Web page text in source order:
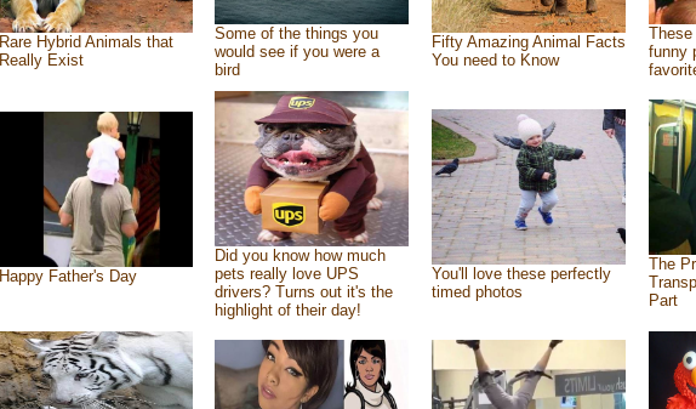
Rare Hybrid Animals that
Really Exist
Some of the things you
would see if you were a
bird
Fifty Amazing Animal Facts
You need to Know
These
funny
Happy Father's Day
Did you know how much
pets really love UPS
drivers? Turns out it's the
highlight of their day!
You'll love these perfectly
timed photos
The
Part